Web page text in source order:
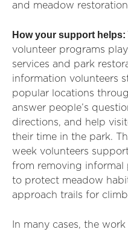
and meadow
How your support helps:
volunteer programs
services and park
information volunteers
popular locations
answer people’s
directions, and help
their time in the park.
week volunteers
from removing informal
to protect meadow
approach trails for
In many cases, the